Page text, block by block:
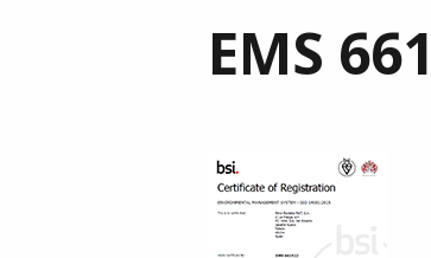
EMS